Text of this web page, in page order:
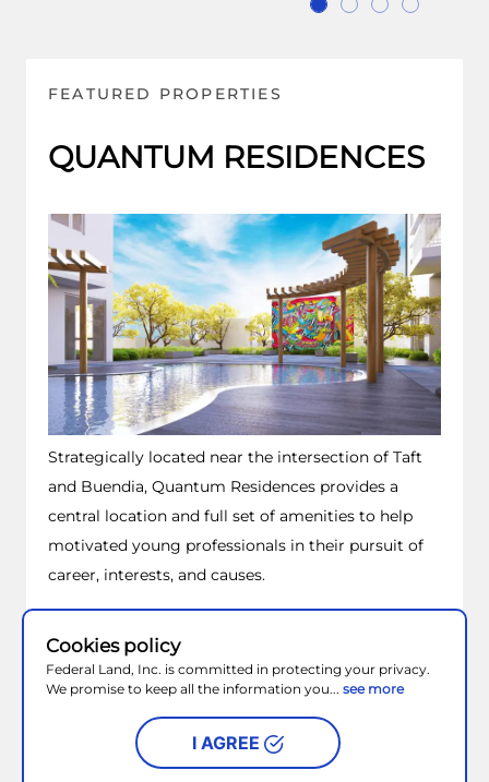
FEATURED PROPERTIES
PALM BEACH WEST
Wake up on the sunny side of life.
Look forward to life where the calm and
excitement of the Manila Bay overflow and the sun
kisses the skies. Where everyday is crafted for
relaxation and adventure under the sun in a
master-planned community – Metro Park.
– Metro Park.
Look forward to your very own resort-inspired
home here at Palm Beach West.
Cookies policy
Federal Land, Inc. is committed in protecting your privacy.
We promise to keep all the information you... see more
I AGREE